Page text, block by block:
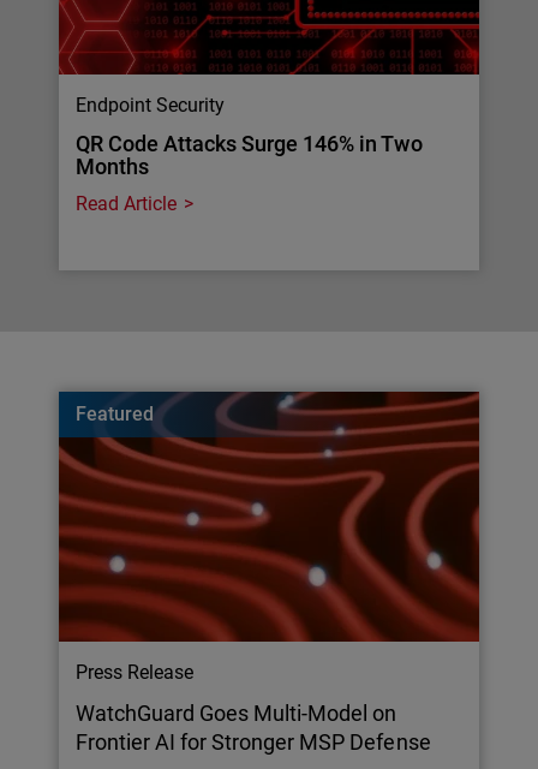
Endpoint Security
QR Code Attacks Surge 146% in Two
Months
Read Article
Featured
Press Release
WatchGuard Goes Multi-Model on
Frontier AI for Stronger MSP Defense